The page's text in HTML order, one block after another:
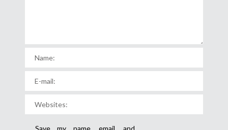
Save my name, email, and